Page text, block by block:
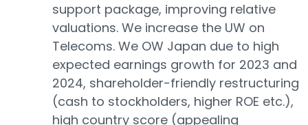
support package, improving relative
valuations. We increase the UW on
Telecoms. We OW Japan due to high
expected earnings growth for 2023 and
2024, shareholder-friendly restructuring
(cash to stockholders, higher ROE etc.),
high country score (appealing